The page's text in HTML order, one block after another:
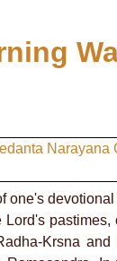
one's
Lord's pastimes,
Krsna and